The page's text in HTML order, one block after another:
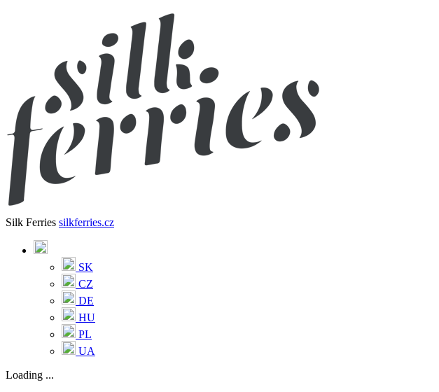
Silk Ferries silkferries.cz
SK
CZ
DE
HU
PL
UA
Loading ...